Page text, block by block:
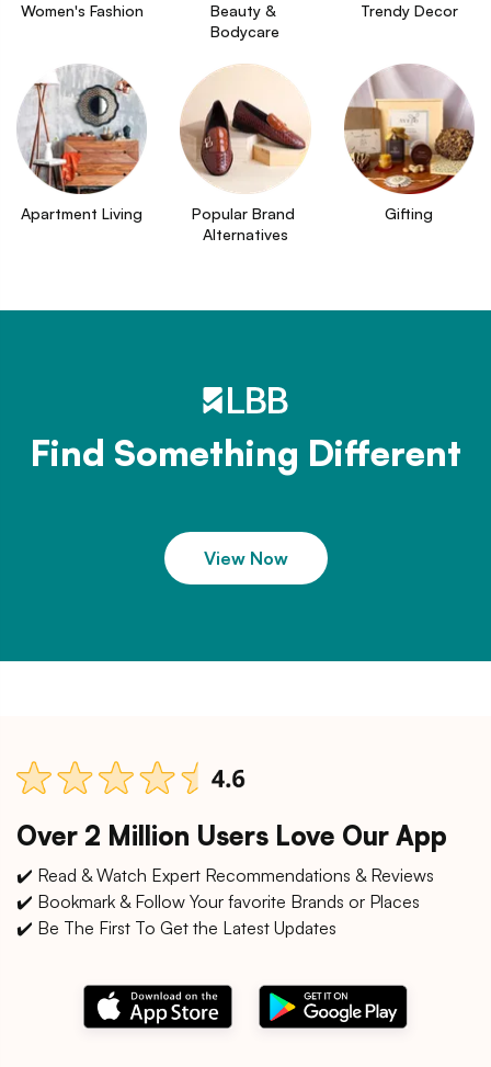
Women's Fashion
Beauty &
Bodycare
Trendy Decor
Apartment Living
Popular Brand
Alternatives
Gifting
Find Something Different
View Now
Over 2 Million Users Love Our App
✔️ Read & Watch Expert Recommendations & Reviews
✔️ Bookmark & Follow Your favorite Brands or Places
✔️ Be The First To Get the Latest Updates